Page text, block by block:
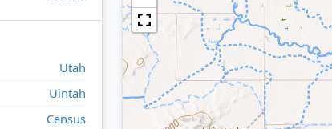
Utah
Uintah
Census